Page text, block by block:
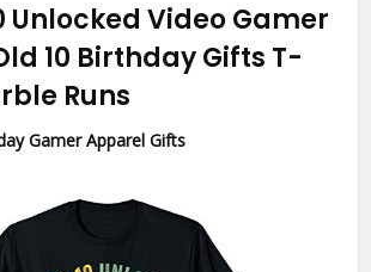
Unlocked Video Gamer
10 Birthday Gifts T-
Runs
Gamer Apparel Gifts